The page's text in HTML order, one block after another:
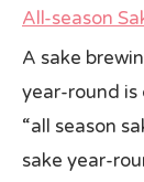
All-season
A sake
year-round is
“all season
sake year-